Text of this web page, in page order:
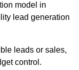
model in
lead generation
leads or sales,
control.